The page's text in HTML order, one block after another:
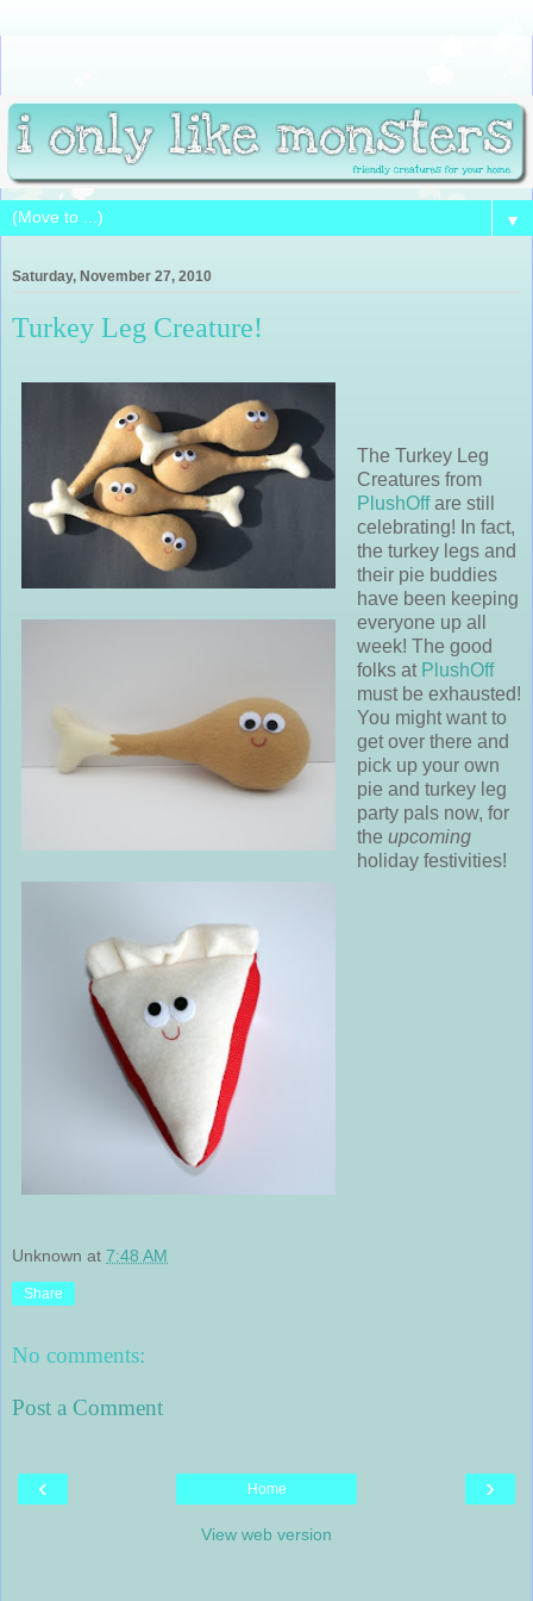
▼
Saturday, November 27, 2010
Turkey Leg Creature!
The Turkey Leg
Creatures from
PlushOffare still
celebrating! In fact,
the turkey legs and
their pie buddies
have been keeping
everyone up all
week! The good
folks at PlushOff
must be exhausted!
You might want to
get over there and
pick up your own
pie and turkey leg
party pals now, for
the upcoming
holiday festivities!
Unknown at 7:48 AM
Share
No comments:
Post a Comment
‹ ›
Home
View web version